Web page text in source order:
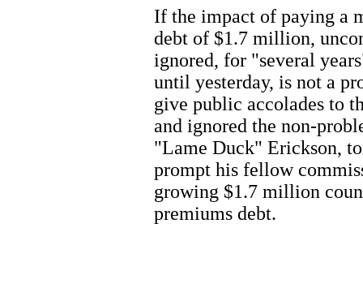
If the impact of paying a
debt of $1.7 million,
ignored, for "several
until yesterday, is not a
give public accolades to
and ignored the non-
"Lame Duck" Erickson,
prompt his fellow
growing $1.7 million
premiums debt.